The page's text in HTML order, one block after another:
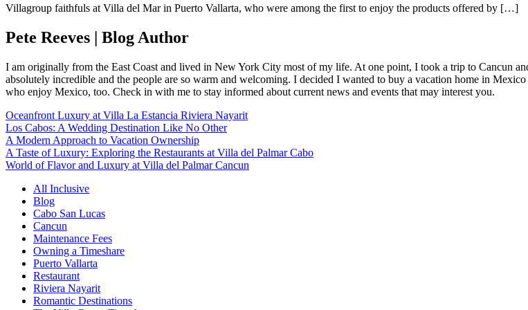
Villagroup faithfuls at Villa del Mar in Puerto Vallarta, who were among the first to enjoy the products offered by […]
Pete Reeves | Blog Author
I am originally from the East Coast and lived in New York City most of my life. At one point, I took a trip to Cancun
absolutely incredible and the people are so warm and welcoming. I decided I wanted to buy a vacation home in
who enjoy Mexico, too. Check in with me to stay informed about current news and events that may interest you.
Oceanfront Luxury at Villa La Estancia Riviera Nayarit
Los Cabos: A Wedding Destination Like No Other
A Modern Approach to Vacation Ownership
A Taste of Luxury: Exploring the Restaurants at Villa del Palmar Cabo
World of Flavor and Luxury at Villa del Palmar Cancun
All Inclusive
Blog
Cabo San Lucas
Cancun
Maintenance Fees
Owning a Timeshare
Puerto Vallarta
Restaurant
Riviera Nayarit
Romantic Destinations